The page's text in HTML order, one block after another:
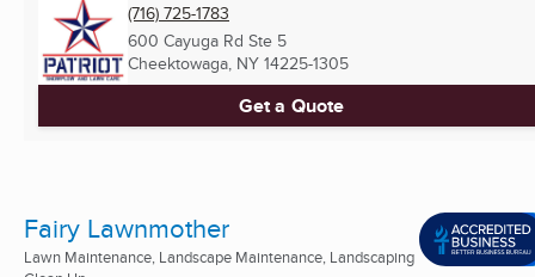
(716) 725-1783
600 Cayuga Rd Ste 5
Cheektowaga, NY 14225-1305
Get a Quote
Fairy Lawnmother
Lawn Maintenance, Landscape Maintenance, Landscaping